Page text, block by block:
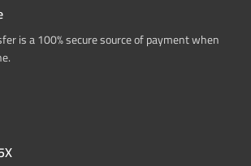
is a 100% secure source of payment when